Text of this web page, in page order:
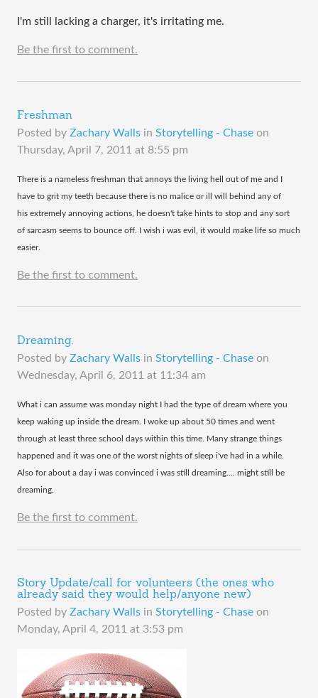
I'm still lacking a charger, it's irritating me.
Be the first to comment.
Freshman
Posted by Zachary Walls in Storytelling - Chase on
Thursday, April 7, 2011 at 8:55 pm
There is a nameless freshman that annoys the living hell out of me and I
have to grit my teeth because there is no malice or ill will behind any of
his extremely annoying actions, he doesn't take hints to stop and any sort
of sarcasm seems to bounce off. I wish i was evil, it would make life so much
easier.
Be the first to comment.
Dreaming.
Posted by Zachary Walls in Storytelling - Chase on
Wednesday, April 6, 2011 at 11:34 am
​What i can assume was monday night I had the type of dream where you
keep waking up inside the dream. I woke up about 50 times and went
through at least three school days within this time. Many strange things
happened and it was one of the worst nights of sleep i've had in a while.
Also for about a day i was convinced i was still dreaming.... might still be
dreaming.
Be the first to comment.
Story Update/call for volunteers (the ones who
already said they would help/anyone new)
Posted by Zachary Walls in Storytelling - Chase on
Monday, April 4, 2011 at 3:53 pm